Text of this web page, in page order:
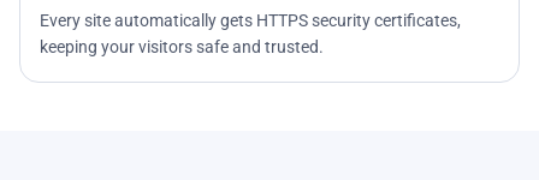
Every site automatically gets HTTPS security certificates,
keeping your visitors safe and trusted.